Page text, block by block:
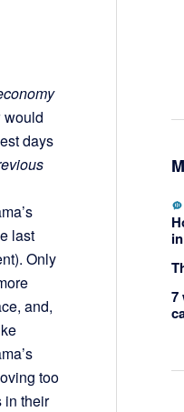
would
days
last
Only
and,
too
in their
7